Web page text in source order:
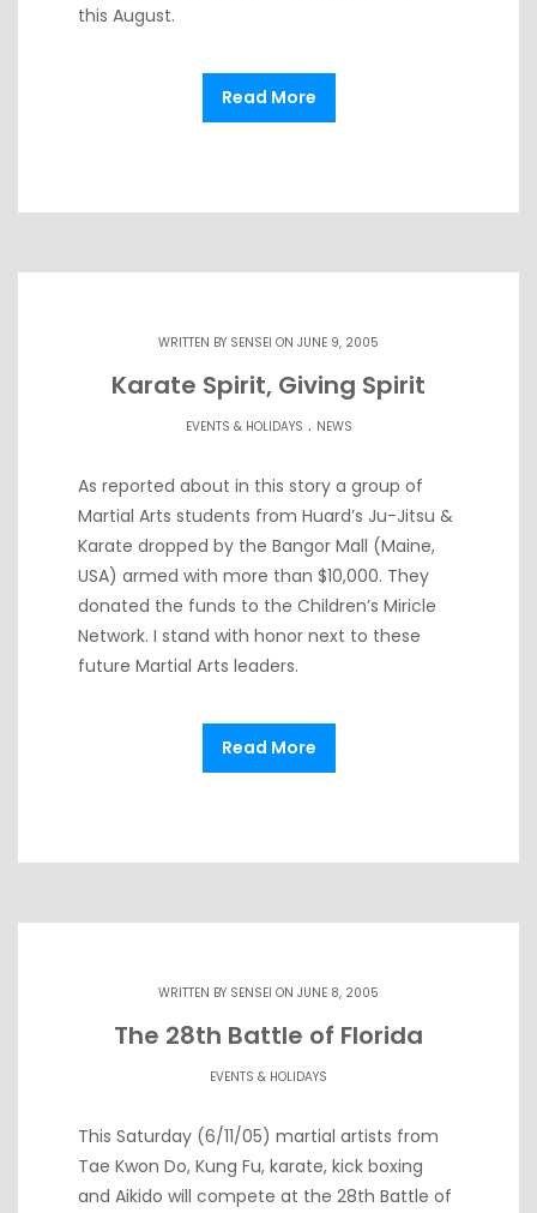
this August.
Read More
WRITTEN BY SENSEI ON JUNE 9, 2005
Karate Spirit, Giving Spirit
EVENTS & HOLIDAYS . NEWS
As reported about in this story a group of
Martial Arts students from Huard’s Ju-Jitsu &
Karate dropped by the Bangor Mall (Maine,
USA) armed with more than $10,000. They
donated the funds to the Children’s Miricle
Network. I stand with honor next to these
future Martial Arts leaders.
Read More
WRITTEN BY SENSEI ON JUNE 8, 2005
The 28th Battle of Florida
EVENTS & HOLIDAYS
This Saturday (6/11/05) martial artists from
Tae Kwon Do, Kung Fu, karate, kick boxing
and Aikido will compete at the 28th Battle of